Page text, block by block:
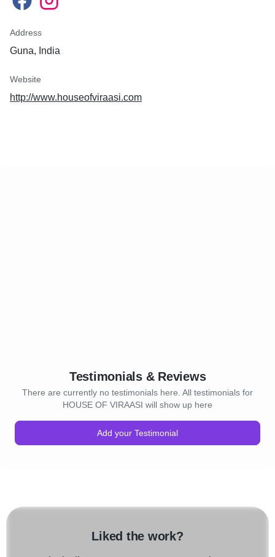
Address
Guna, India
Website
http://www.houseofviraasi.com
Testimonials & Reviews
There are currently no testimonials here. All testimonials for
HOUSE OF VIRAASI will show up here
Add your Testimonial
Liked the work?